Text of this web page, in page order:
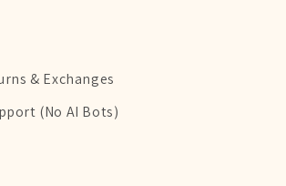
& Exchanges
(No AI Bots)